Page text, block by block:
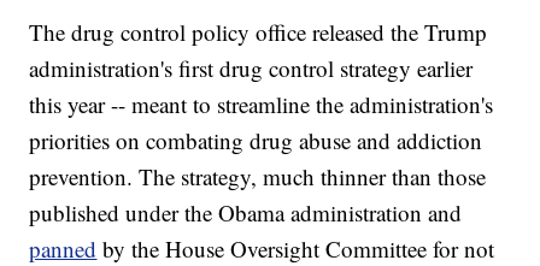
The drug control policy office released the Trump
administration's first drug control strategy earlier
this year -- meant to streamline the administration's
priorities on combating drug abuse and addiction
prevention. The strategy, much thinner than those
published under the Obama administration and
panned by the House Oversight Committee for not